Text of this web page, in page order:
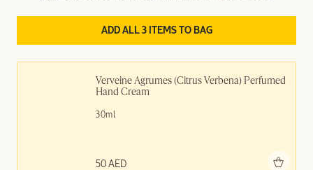
Verveine Agrumes (Citrus Verbena) Perfumed
Hand Cream
30ml
50 AED
ADD ALL 3 ITEMS TO BAG